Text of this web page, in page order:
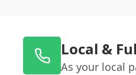
Local &
As your local